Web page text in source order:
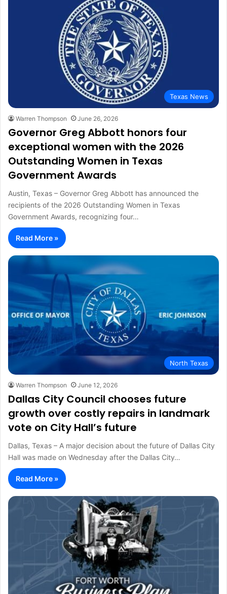
Texas News
Warren Thompson June 26, 2026
Governor Greg Abbott honors four
exceptional women with the 2026
Outstanding Women in Texas
Government Awards
Austin, Texas – Governor Greg Abbott has announced the
recipients of the 2026 Outstanding Women in Texas
Government Awards, recognizing four…
Read More »
North Texas
Warren Thompson June 12, 2026
Dallas City Council chooses future
growth over costly repairs in landmark
vote on City Hall’s future
Dallas, Texas – A major decision about the future of Dallas City
Hall was made on Wednesday after the Dallas City…
Read More »